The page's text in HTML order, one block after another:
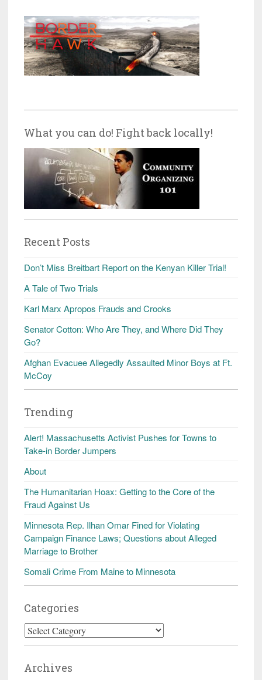
What you can do! Fight back locally!
Recent Posts
Don’t Miss Breitbart Report on the Kenyan Killer Trial!
A Tale of Two Trials
Karl Marx Apropos Frauds and Crooks
Senator Cotton: Who Are They, and Where Did They
Go?
Afghan Evacuee Allegedly Assaulted Minor Boys at Ft.
McCoy
Trending
Alert! Massachusetts Activist Pushes for Towns to
Take-in Border Jumpers
About
The Humanitarian Hoax: Getting to the Core of the
Fraud Against Us
Minnesota Rep. Ilhan Omar Fined for Violating
Campaign Finance Laws; Questions about Alleged
Marriage to Brother
Somali Crime From Maine to Minnesota
Categories
Categories
Archives